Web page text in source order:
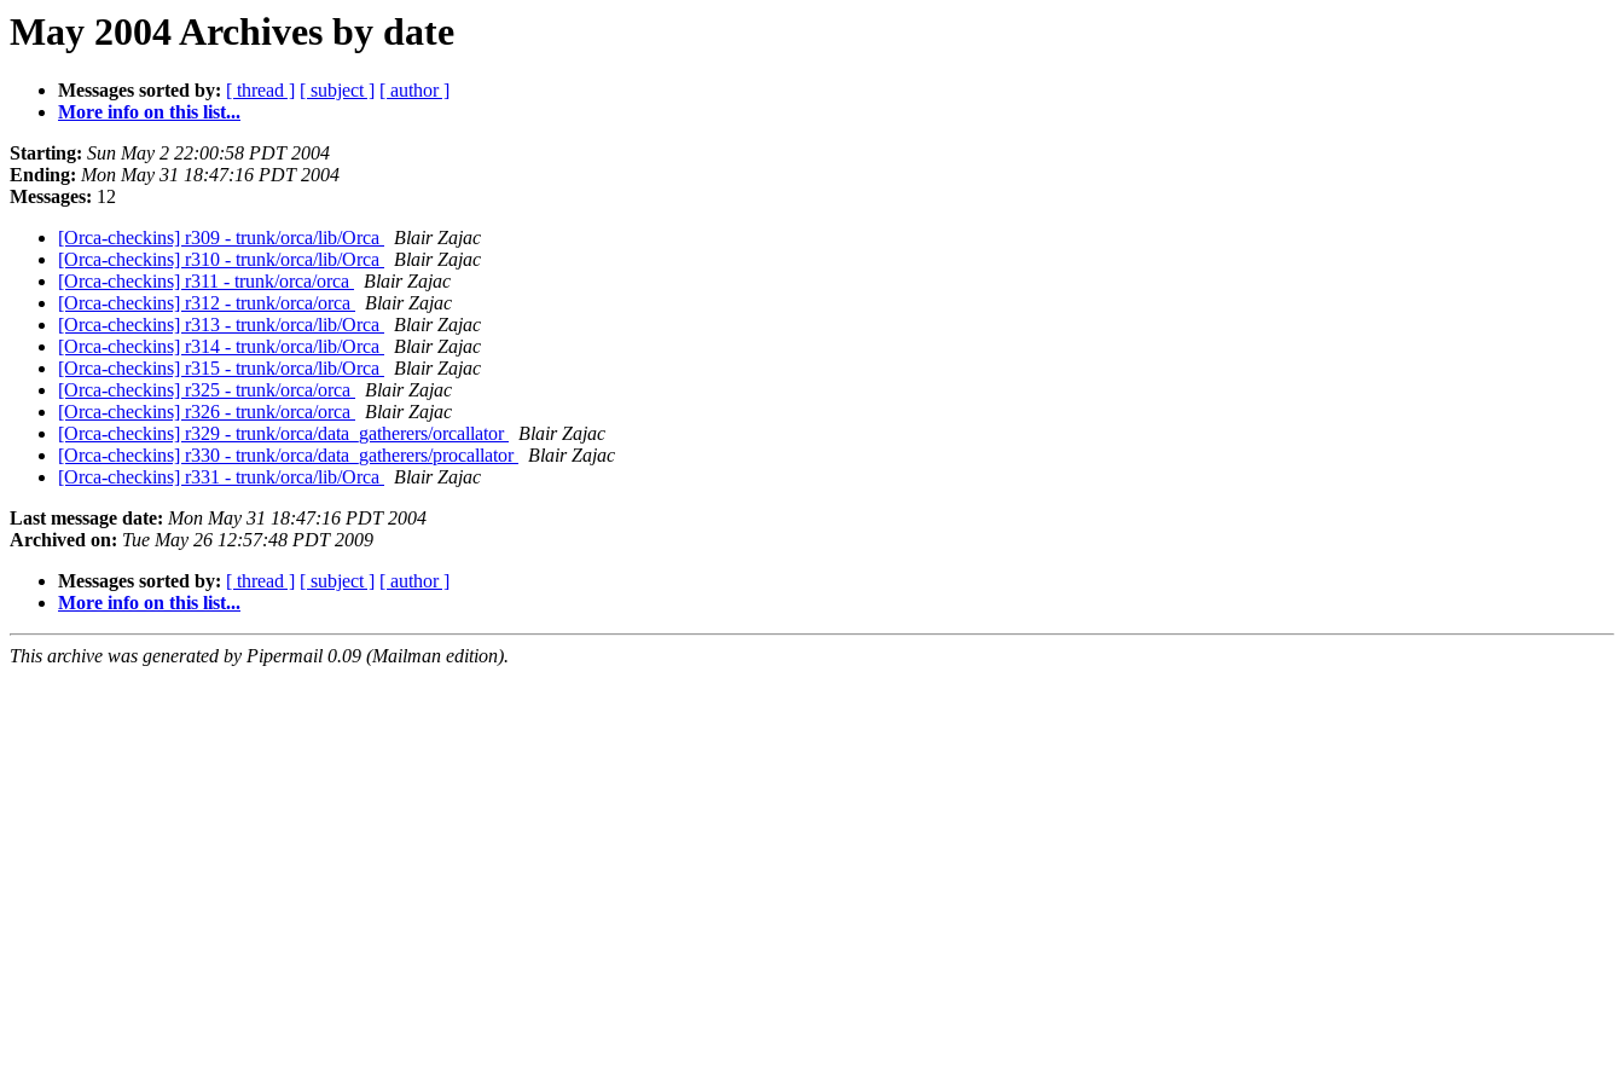
May 2004 Archives by date
Messages sorted by: [ thread ] [ subject ] [ author ]
More info on this list...
Starting: Sun May 2 22:00:58 PDT 2004
Ending: Mon May 31 18:47:16 PDT 2004
Messages: 12
[Orca-checkins] r309 - trunk/orca/lib/Orca
Blair Zajac
[Orca-checkins] r310 - trunk/orca/lib/Orca
Blair Zajac
[Orca-checkins] r311 - trunk/orca/orca
Blair Zajac
[Orca-checkins] r312 - trunk/orca/orca
Blair Zajac
[Orca-checkins] r313 - trunk/orca/lib/Orca
Blair Zajac
[Orca-checkins] r314 - trunk/orca/lib/Orca
Blair Zajac
[Orca-checkins] r315 - trunk/orca/lib/Orca
Blair Zajac
[Orca-checkins] r325 - trunk/orca/orca
Blair Zajac
[Orca-checkins] r326 - trunk/orca/orca
Blair Zajac
[Orca-checkins] r329 - trunk/orca/data_gatherers/orcallator
Blair Zajac
[Orca-checkins] r330 - trunk/orca/data_gatherers/procallator
Blair Zajac
[Orca-checkins] r331 - trunk/orca/lib/Orca
Blair Zajac
Last message date: Mon May 31 18:47:16 PDT 2004
Archived on: Tue May 26 12:57:48 PDT 2009
Messages sorted by: [ thread ] [ subject ] [ author ]
More info on this list...
This archive was generated by Pipermail 0.09 (Mailman edition).